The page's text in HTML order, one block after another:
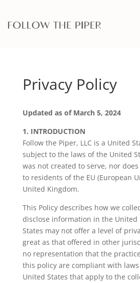
Privacy Policy
Updated as of March 5, 2024
1. INTRODUCTION
Follow the Piper, LLC is a United
subject to the laws of the United
was not created to serve, nor
to residents of the EU (European
United Kingdom.
This Policy describes how we
disclose information in the United
States may not offer a level of
great as that offered in other
no representation that the
this policy are compliant with
United States that apply to the